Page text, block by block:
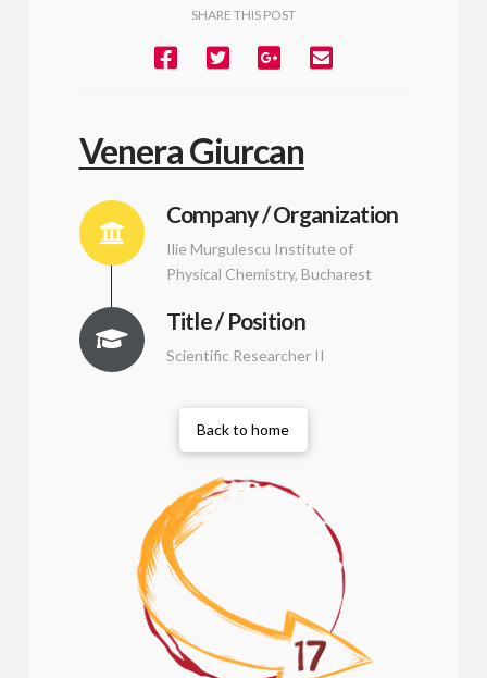
SHARE THIS POST
Venera Giurcan
Company / Organization
Ilie Murgulescu Institute of
Physical Chemistry, Bucharest
Title / Position
Scientific Researcher II
Back to home